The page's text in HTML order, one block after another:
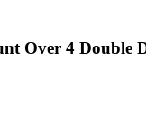
Over 4 Double